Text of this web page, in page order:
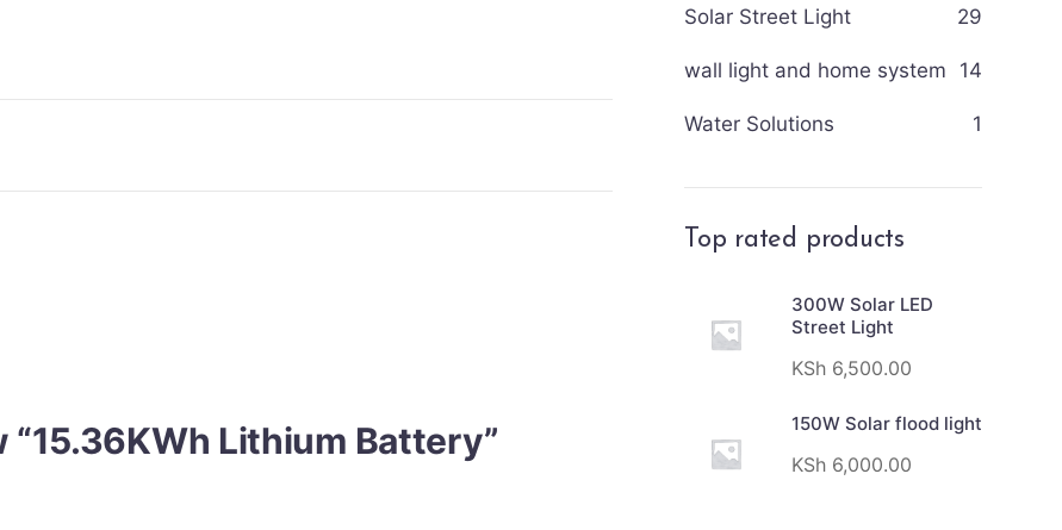
Lithium Battery”
Solar Street Light 29
wall light and home system 14
Water Solutions 1
Top rated products
300W Solar LED
Street Light
KSh 6,500.00
150W Solar flood light
KSh 6,000.00